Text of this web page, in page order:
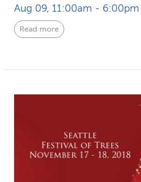
Aug 09, 11:00am - 6:00pm
Read more